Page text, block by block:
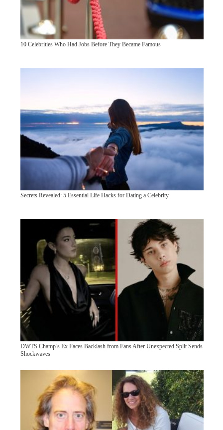
10 Celebrities Who Had Jobs Before They Became Famous
Secrets Revealed: 5 Essential Life Hacks for Dating a Celebrity
DWTS Champ’s Ex Faces Backlash from Fans After Unexpected Split Sends
Shockwaves